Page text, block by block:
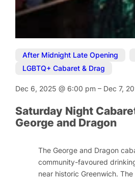
After Midnight Late Opening
LGBTQ+ Cabaret & Drag
Dec 6, 2025@ 6:00 pm– Dec 7,
Saturday Night
George and Dragon
The George and Dragon
community-favoured
near historic Greenwich.